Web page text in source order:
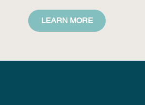
LEARN MORE